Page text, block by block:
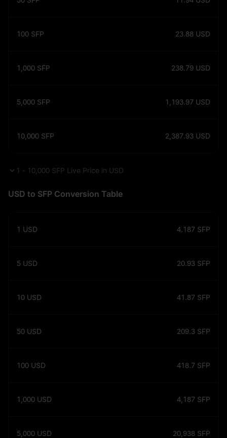
USD to SFP Conversion Table
100 SFP 23.88 USD
1,000 SFP 238.79 USD
5,000 SFP 1,193.97 USD
10,000 SFP 2,387.93 USD
1 USD 4.187 SFP
5 USD 20.93 SFP
10 USD 41.87 SFP
50 USD 209.3 SFP
100 USD 418.7 SFP
1,000 USD 4,187 SFP
5,000 USD 20,938 SFP
1 - 10,000 SFP Live Price in USD